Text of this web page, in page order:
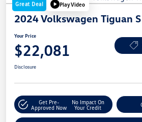
Great Deal Play Video
2024 Volkswagen Tiguan S
Your Price
$22,081
Disclosure
Get Pre-
Approved Now
No Impact On
Your Credit